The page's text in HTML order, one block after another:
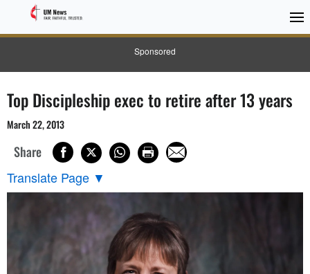
Sponsored
Top Discipleship exec to retire after 13 years
March 22, 2013
Share
Translate Page ▼